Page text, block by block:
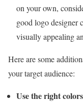
on your own,
good logo designer
visually appealing
Here are some
your target audience:
Use the right colors